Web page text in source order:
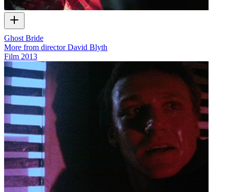
Ghost Bride
More from director David Blyth
Film 2013